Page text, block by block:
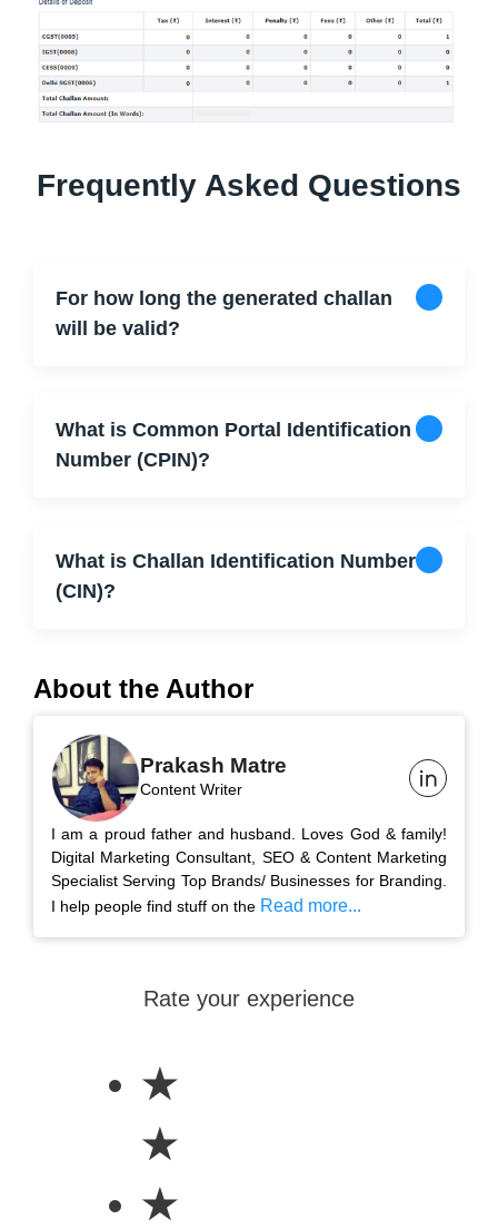
Frequently Asked Questions
For how long the generated challan
will be valid?
What is Common Portal Identification
Number (CPIN)?
What is Challan Identification Number
(CIN)?
About the Author
Prakash Matre
Content Writer
I am a proud father and husband. Loves God & family!
Digital Marketing Consultant, SEO & Content Marketing
Specialist Serving Top Brands/ Businesses for Branding.
I help people find stuff on the Read more...
Rate your experience
★
★
★